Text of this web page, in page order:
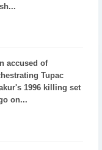
accused of
Tupac
1996 killing set
on...